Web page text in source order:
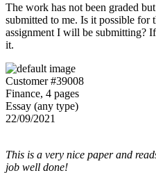
The work has not been graded
submitted to me. Is it possible for
assignment I will be submitting?
it.
Customer #39008
Finance, 4 pages
Essay (any type)
22/09/2021
This is a very nice paper and
job well done!